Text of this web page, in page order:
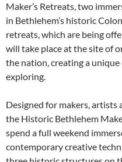
Maker’s Retreats, two
in Bethlehem’s historic
retreats, which are being
will take place at the site of
the nation, creating a
exploring.
Designed for makers, artists
the Historic Bethlehem
spend a full weekend
contemporary creative